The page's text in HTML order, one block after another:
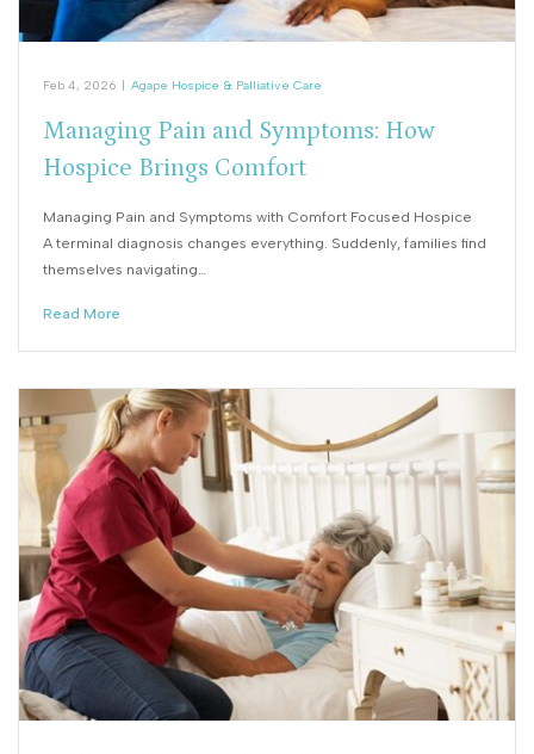
Feb 4, 2026 Agape Hospice & Palliative Care
Managing Pain and Symptoms: How
Hospice Brings Comfort
Managing Pain and Symptoms with Comfort Focused Hospice
A terminal diagnosis changes everything. Suddenly, families find
themselves navigating…
Read More